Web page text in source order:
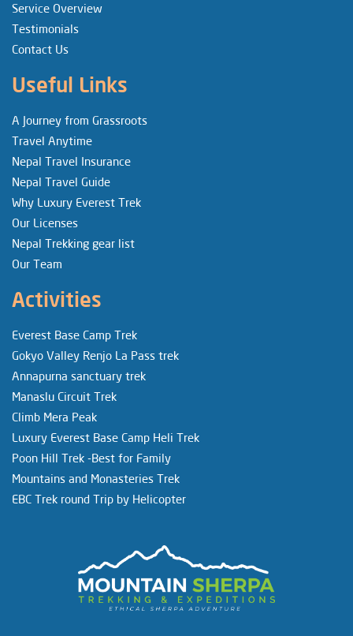
Service Overview
Testimonials
Contact Us
Useful Links
A Journey from Grassroots
Travel Anytime
Nepal Travel Insurance
Nepal Travel Guide
Why Luxury Everest Trek
Our Licenses
Nepal Trekking gear list
Our Team
Activities
Everest Base Camp Trek
Gokyo Valley Renjo La Pass trek
Annapurna sanctuary trek
Manaslu Circuit Trek
Climb Mera Peak
Luxury Everest Base Camp Heli Trek
Poon Hill Trek -Best for Family
Mountains and Monasteries Trek
EBC Trek round Trip by Helicopter